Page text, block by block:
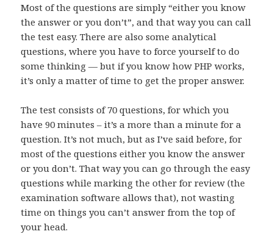
Most of the questions are simply “either you know
the answer or you don’t”, and that way you can call
the test easy. There are also some analytical
questions, where you have to force yourself to do
some thinking — but if you know how PHP works,
it’s only a matter of time to get the proper answer.
The test consists of 70 questions, for which you
have 90 minutes – it’s a more than a minute for a
question. It’s not much, but as I’ve said before, for
most of the questions either you know the answer
or you don’t. That way you can go through the easy
questions while marking the other for review (the
examination software allows that), not wasting
time on things you can’t answer from the top of
your head.